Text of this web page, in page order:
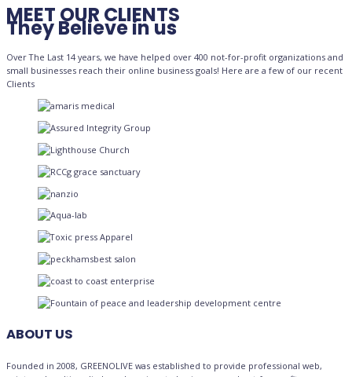
MEET OUR CLIENTS
They Believe in us
Over The Last 14 years, we have helped over 400 not-for-profit organizations and
small businesses reach their online business goals! Here are a few of our recent
Clients
ABOUT US
Founded in 2008, GREENOLIVE was established to provide professional web,